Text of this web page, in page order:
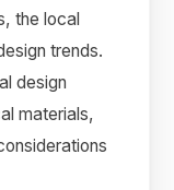
the local
trends.
design
materials,